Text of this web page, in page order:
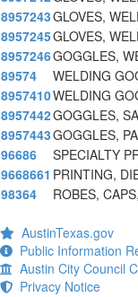
8957243GLOVES,
8957245GLOVES,
8957246GOGGLES,
89574
WELDING
8957410WELDING
8957442GOGGLES,
8957443GOGGLES,
96686
SPECIALTY
9668661 PRINTING,
98364
ROBES,
AustinTexas.gov
Public Information
Austin City Council
Privacy Notice